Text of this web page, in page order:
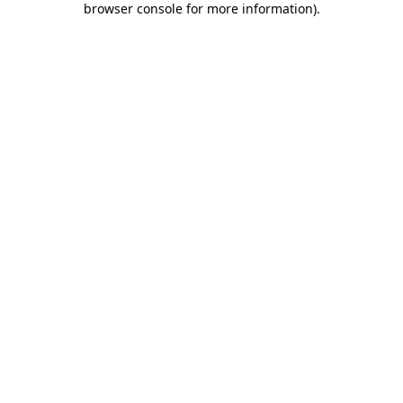
browser console for more information).